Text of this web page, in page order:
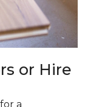
or Hire
a